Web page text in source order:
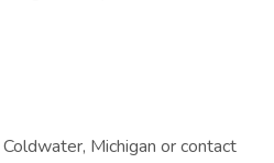
Michigan or contact